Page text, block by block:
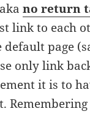
no return
link to each
default page
only link
it is to